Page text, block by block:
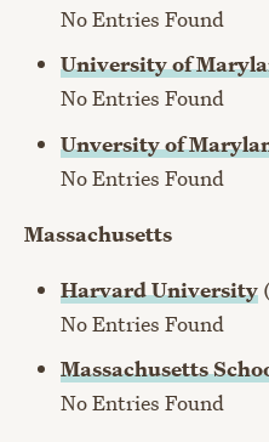
No Entries Found
University of
No Entries Found
Unversity of
No Entries Found
Massachusetts
Harvard University
No Entries Found
Massachusetts
No Entries Found